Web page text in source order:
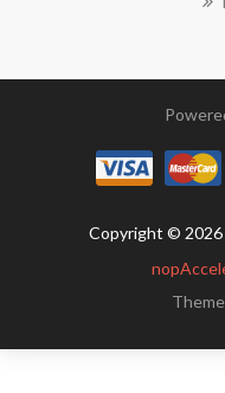
Copyright © 2026